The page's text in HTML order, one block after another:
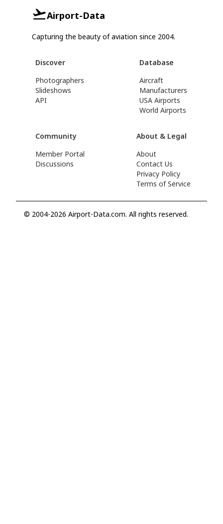
Airport-Data
Capturing the beauty of aviation since 2004.
Discover
Photographers
Slideshows
API
Database
Aircraft
Manufacturers
USA Airports
World Airports
Community
Member Portal
Discussions
About & Legal
About
Contact Us
Privacy Policy
Terms of Service
© 2004-2026 Airport-Data.com. All rights reserved.